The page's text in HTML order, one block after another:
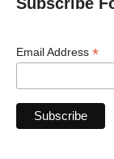
Email Address *